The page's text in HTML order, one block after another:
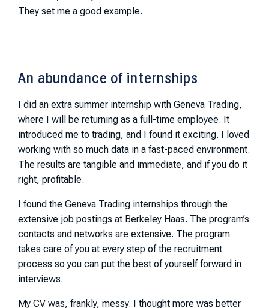
They set me a good example.
An abundance of internships
I did an extra summer internship with Geneva Trading,
where I will be returning as a full-time employee. It
introduced me to trading, and I found it exciting. I loved
working with so much data in a fast-paced environment.
The results are tangible and immediate, and if you do it
right, profitable.
I found the Geneva Trading internships through the
extensive job postings at Berkeley Haas. The program’s
contacts and networks are extensive. The program
takes care of you at every step of the recruitment
process so you can put the best of yourself forward in
interviews.
My CV was, frankly, messy. I thought more was better